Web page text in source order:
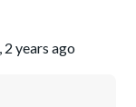
2 years ago